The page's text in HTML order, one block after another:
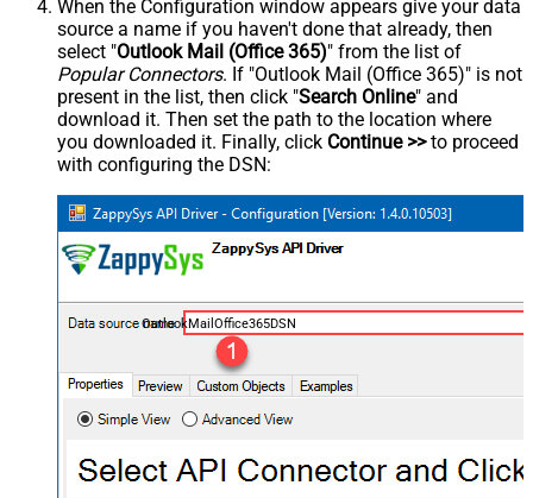
When the Configuration window appears give your data
source a name if you haven't done that already, then
select "Outlook Mail (Office 365)" from the list of
Popular Connectors. If "Outlook Mail (Office 365)" is not
present in the list, then click "Search Online" and
download it. Then set the path to the location where
you downloaded it. Finally, click Continue >>to proceed
with configuring the DSN:
OutlookMailOffice365DSN